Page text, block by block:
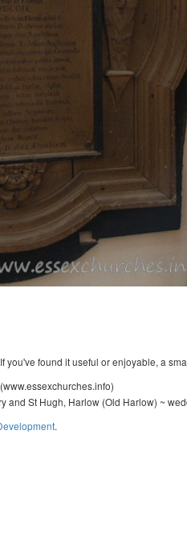
you've found it useful or enjoyable, a
and St Hugh, Harlow (Old Harlow) ~
.